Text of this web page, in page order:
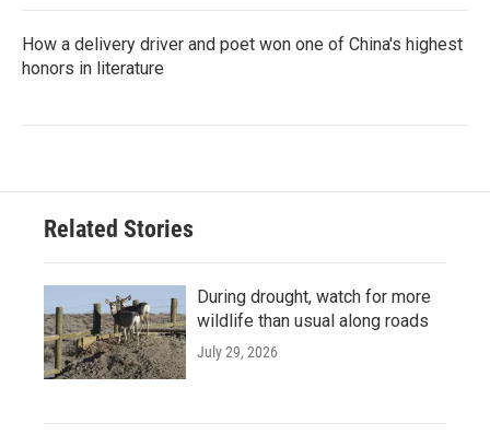
How a delivery driver and poet won one of China's highest
honors in literature
Related Stories
During drought, watch for more
wildlife than usual along roads
July 29, 2026